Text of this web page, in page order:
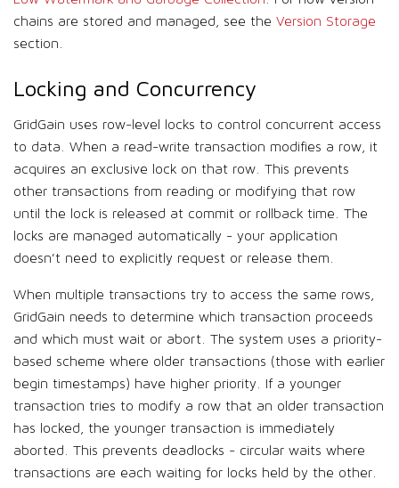
chains are stored and managed, see the Version Storage
section.
Locking and Concurrency
GridGain uses row-level locks to control concurrent access
to data. When a read-write transaction modifies a row, it
acquires an exclusive lock on that row. This prevents
other transactions from reading or modifying that row
until the lock is released at commit or rollback time. The
locks are managed automatically - your application
doesn’t need to explicitly request or release them.
When multiple transactions try to access the same rows,
GridGain needs to determine which transaction proceeds
and which must wait or abort. The system uses a priority-
based scheme where older transactions (those with earlier
begin timestamps) have higher priority. If a younger
transaction tries to modify a row that an older transaction
has locked, the younger transaction is immediately
aborted. This prevents deadlocks - circular waits where
transactions are each waiting for locks held by the other.